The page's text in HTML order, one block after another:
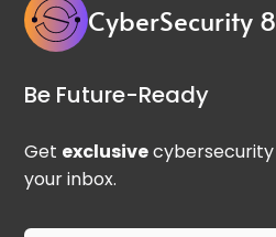
CyberSecurity
Be Future-Ready
Get exclusive
your inbox.